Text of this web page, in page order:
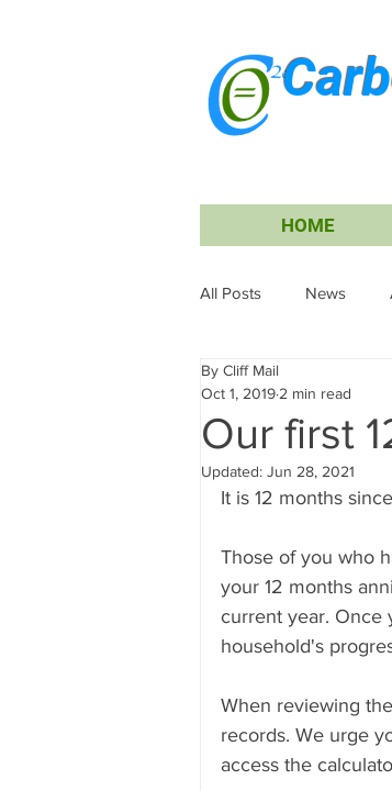
HOME
All Posts News
Energy
Carbon Offsets
Submissions
Our first
By Cliff Mail
Oct 1, 2019 2 min read
Updated: Jun 28, 2021
It is 12 months
Those of you who
your 12 months
current year. Once
household's
When reviewing
records. We urge
access the